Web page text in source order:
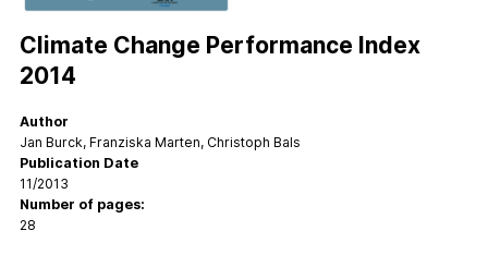
Contact
Support CCPI
Impact
Financial Market
Media Response
Policy
Climate Change Performance Index
2014
Author
Jan Burck, Franziska Marten, Christoph Bals
Publication Date
11/2013
Number of pages:
28